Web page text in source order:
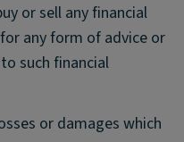
or sell any financial
any form of advice or
such financial
or damages which